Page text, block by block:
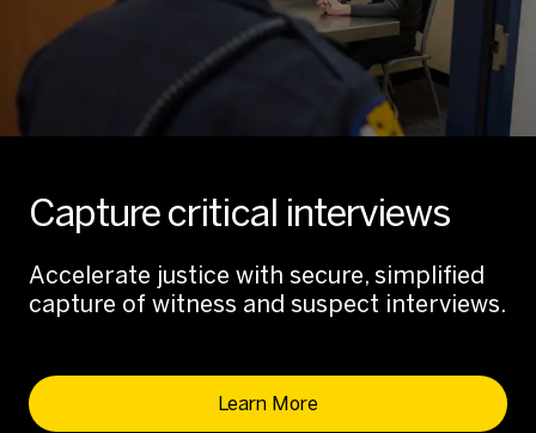
Capture critical interviews
Accelerate justice with secure, simplified
capture of witness and suspect interviews.
Learn More